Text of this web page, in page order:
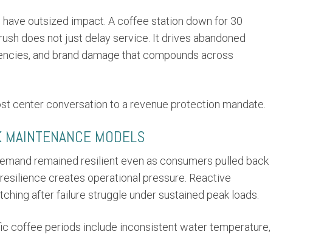
outsized impact. A coffee station down for 30
does not just delay service. It drives abandoned
and brand damage that compounds across
center conversation to a revenue protection mandate.
MODELS
remained resilient even as consumers pulled back
creates operational pressure. Reactive
after failure struggle under sustained peak loads.
coffee periods include inconsistent water temperature,